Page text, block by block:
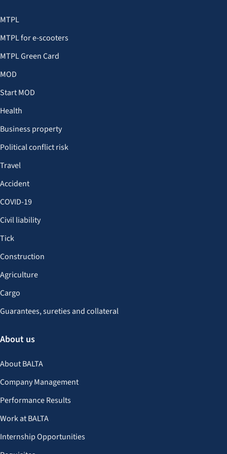
MTPL
MTPL for e-scooters
MTPL Green Card
MOD
Start MOD
Health
Business property
Political conflict risk
Travel
Accident
COVID-19
Civil liability
Tick
Construction
Agriculture
Cargo
Guarantees, sureties and collateral
About us
About BALTA
Company Management
Performance Results
Work at BALTA
Internship Opportunities